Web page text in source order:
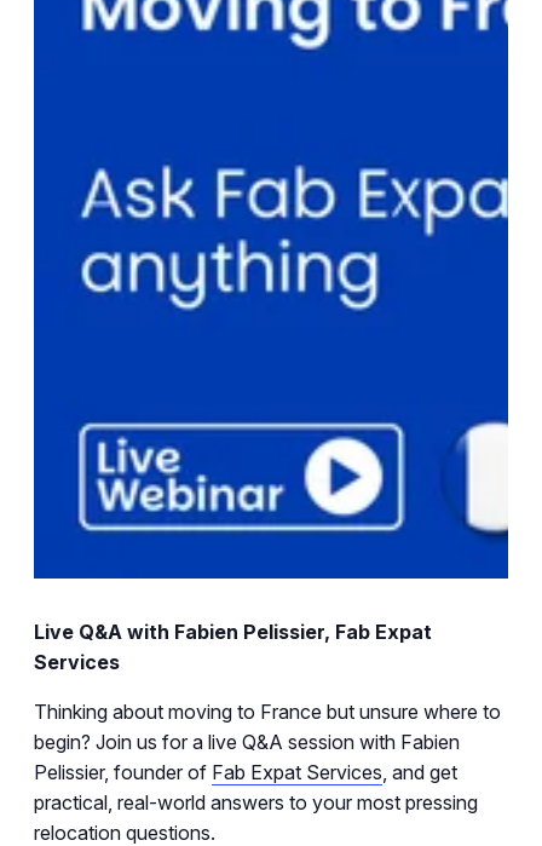
Live Q&A with Fabien Pelissier, Fab Expat
Services
Thinking about moving to France but unsure where to
begin? Join us for a live Q&A session with Fabien
Pelissier, founder of Fab Expat Services , and get
practical, real-world answers to your most pressing
relocation questions.